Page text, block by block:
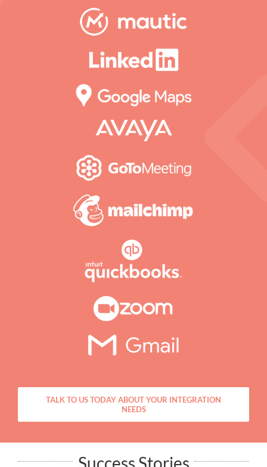
TALK TO US TODAY ABOUT YOUR INTEGRATION
NEEDS
Success Stories